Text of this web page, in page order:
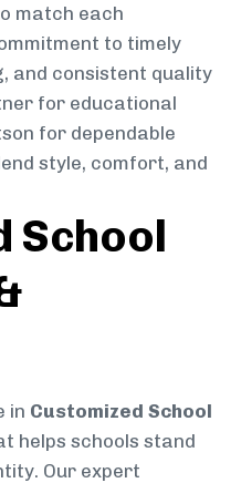
match each
to timely
and consistent quality
for educational
for dependable
style, comfort, and
School
in Customized School
helps schools stand
Our expert